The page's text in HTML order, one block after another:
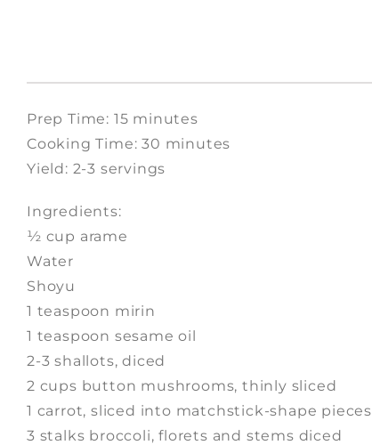
Prep Time: 15 minutes
Cooking Time: 30 minutes
Yield: 2-3 servings
Ingredients:
½ cup arame
Water
Shoyu
1 teaspoon mirin
1 teaspoon sesame oil
2-3 shallots, diced
2 cups button mushrooms, thinly sliced
1 carrot, sliced into matchstick-shape pieces
3 stalks broccoli, florets and stems diced